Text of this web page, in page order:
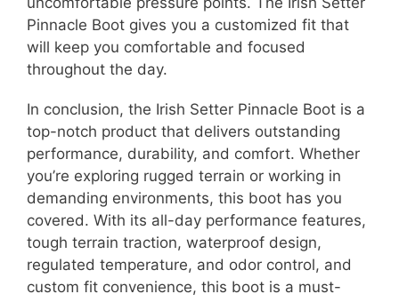
Pinnacle Boot gives you a customized fit that
will keep you comfortable and focused
throughout the day.
In conclusion, the Irish Setter Pinnacle Boot is a
top-notch product that delivers outstanding
performance, durability, and comfort. Whether
you’re exploring rugged terrain or working in
demanding environments, this boot has you
covered. With its all-day performance features,
tough terrain traction, waterproof design,
regulated temperature, and odor control, and
custom fit convenience, this boot is a must-